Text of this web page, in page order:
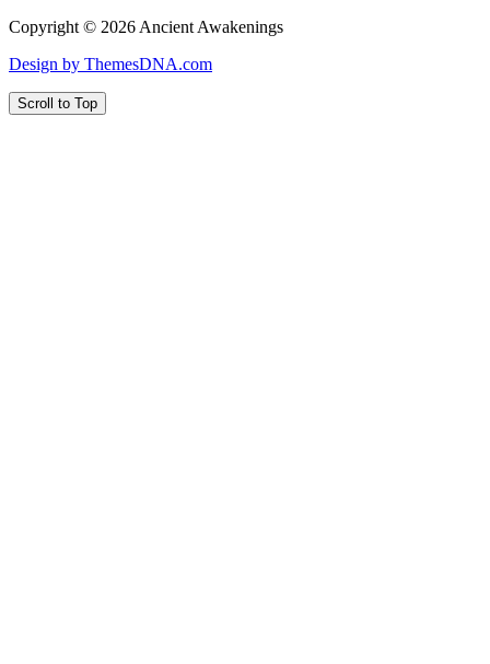
Copyright © 2026 Ancient Awakenings
Design by ThemesDNA.com
Scroll to Top